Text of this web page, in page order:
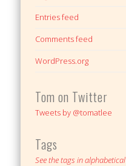
Entries feed
Comments feed
WordPress.org
Tom on Twitter
Tweets by @tomatlee
Tags
See the tags in alphabetical